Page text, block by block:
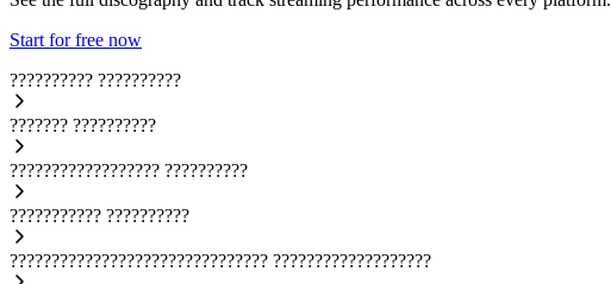
Start for free now
?????????? ??????????
??????? ??????????
?????????????????? ??????????
??????????? ??????????
??????????????????????????????? ???????????????????